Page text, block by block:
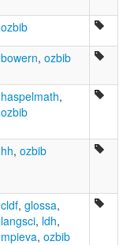
ozbib
bowern, ozbib
haspelmath,
ozbib
hh, ozbib
cldf, glossa,
langsci, ldh,
mpieva, ozbib